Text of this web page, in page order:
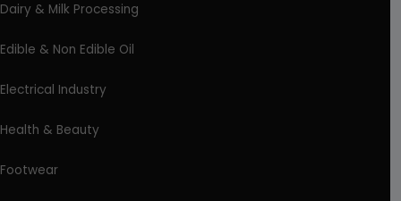
Dairy & Milk Processing
Edible & Non Edible Oil
Electrical Industry
Health & Beauty
Footwear